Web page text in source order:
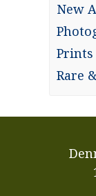
New
Prints
Rare